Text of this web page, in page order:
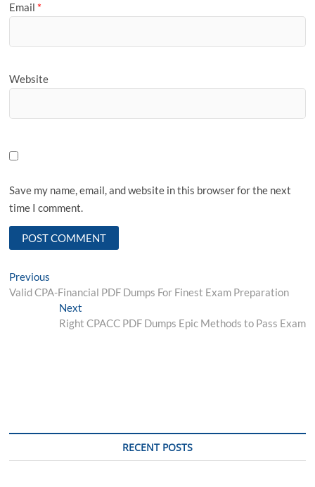
Email *
Website
Save my name, email, and website in this browser for the next
time I comment.
Post
navigation
Previous
post:
Valid CPA-Financial PDF Dumps For Finest Exam Preparation
NextNext
post:
Right CPACC PDF Dumps Epic Methods to Pass Exam
RECENT POSTS